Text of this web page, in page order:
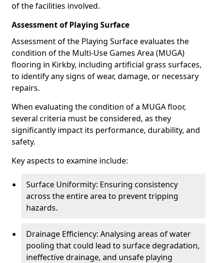
of the facilities involved.
Assessment of Playing Surface
Assessment of the Playing Surface evaluates the
condition of the Multi-Use Games Area (MUGA)
flooring in Kirkby, including artificial grass surfaces,
to identify any signs of wear, damage, or necessary
repairs.
When evaluating the condition of a MUGA floor,
several criteria must be considered, as they
significantly impact its performance, durability, and
safety.
Key aspects to examine include:
Surface Uniformity: Ensuring consistency
across the entire area to prevent tripping
hazards.
Drainage Efficiency: Analysing areas of water
pooling that could lead to surface degradation,
ineffective drainage, and unsafe playing